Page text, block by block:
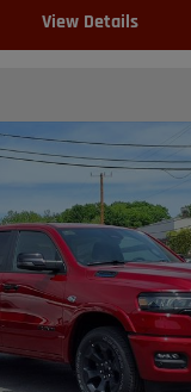
View Details